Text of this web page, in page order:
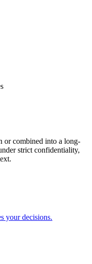
or combined into a long-
strict confidentiality,
your decisions.